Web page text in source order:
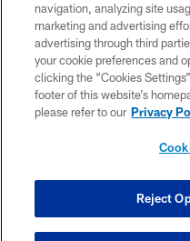
navigation, analyzing site
marketing and advertising
advertising through third
your cookie preferences and
clicking the “Cookies
footer of this website’s
please refer to our Privacy
Reject